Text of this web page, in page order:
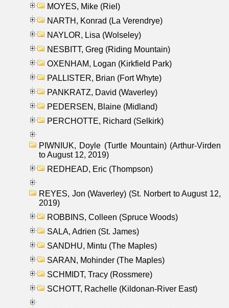
MOYES, Mike (Riel)
NARTH, Konrad (La Verendrye)
NAYLOR, Lisa (Wolseley)
NESBITT, Greg (Riding Mountain)
OXENHAM, Logan (Kirkfield Park)
PALLISTER, Brian (Fort Whyte)
PANKRATZ, David (Waverley)
PEDERSEN, Blaine (Midland)
PERCHOTTE, Richard (Selkirk)
PIWNIUK, Doyle (Turtle Mountain) (Arthur-Virden
to August 12, 2019)
REDHEAD, Eric (Thompson)
REYES, Jon (Waverley) (St. Norbert to August 12,
2019)
ROBBINS, Colleen (Spruce Woods)
SALA, Adrien (St. James)
SANDHU, Mintu (The Maples)
SARAN, Mohinder (The Maples)
SCHMIDT, Tracy (Rossmere)
SCHOTT, Rachelle (Kildonan-River East)